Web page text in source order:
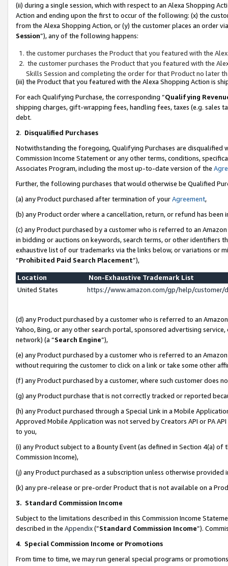
(ii) during a single session, which with respect to an Alexa Shopping
Action and ending upon the first to occur of the following: (x) the
from the Alexa Shopping Action, or (y) the customer places an order
Session”), any of the following happens:
the customer purchases the Product that you featured with the
the customer purchases the Product that you featured with the
Skills Session and completing the order for that Product no later
(iii) the Product that you featured with the Alexa Shopping Action is
For each Qualifying Purchase, the corresponding “Qualifying
shipping charges, gift-wrapping fees, handling fees, taxes (e.g. sales
debt.
2. Disqualified Purchases
Notwithstanding the foregoing, Qualifying Purchases are disqualified
Commission Income Statement or any other terms, conditions,
Associates Program, including the most up-to-date version of the
Further, the following purchases that would otherwise be Qualified
(a) any Product purchased after termination of yourAgreement,
(b) any Product order where a cancellation, return, or refund has been
(c) any Product purchased by a customer who is referred to an
in bidding or auctions on keywords, search terms, or other identifiers
exhaustive list of our trademarks via the links below, or variations or
“Prohibited Paid Search Placement”),
Location
Non-Exhaustive Trademark List
United States
https://www.amazon.com/gp/help/
(d) any Product purchased by a customer who is referred to an
Yahoo, Bing, or any other search portal, sponsored advertising
network) (a “Search Engine”),
(e) any Product purchased by a customer who is referred to an
without requiring the customer to click on a link or take some other
(f) any Product purchased by a customer, where such customer does
(g) any Product purchase that is not correctly tracked or reported
(h) any Product purchased through a Special Link in a Mobile
Approved Mobile Application was not served by Creators API or PA
to you,
(i) any Product subject to a Bounty Event (as defined in Section 4(a)
Commission Income),
(j) any Product purchased as a subscription unless otherwise provided
(k) any pre-release or pre-order Product that is not available on a
3. Standard Commission Income
Subject to the limitations described in this Commission Income
described in the Appendix(”Standard Commission Income”).
4. Special Commission Income or Promotions
From time to time, we may run general special programs or